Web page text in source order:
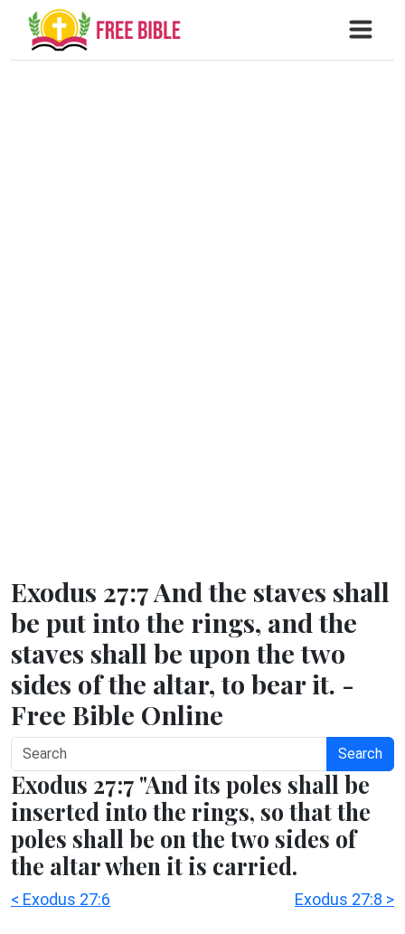
Exodus 27:7 And the staves shall
be put into the rings, and the
staves shall be upon the two
sides of the altar, to bear it. -
Free Bible Online
Search
Exodus 27:7 "And its poles shall be
inserted into the rings, so that the
poles shall be on the two sides of
the altar when it is carried.
< Exodus 27:6 Exodus 27:8 >